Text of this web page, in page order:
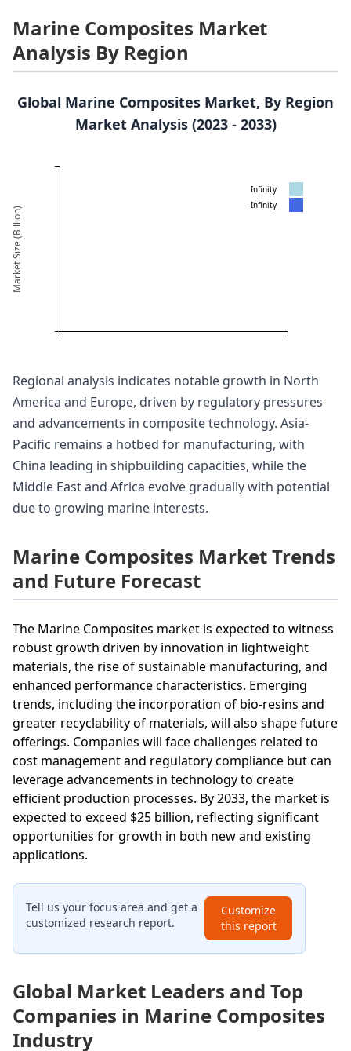
Marine Composites Market
Analysis By Region
Global Marine Composites Market, By Region
Market Analysis (2023 - 2033)
Infinity
-Infinity
Market Size (Billion)
Regional analysis indicates notable growth in North
America and Europe, driven by regulatory pressures
and advancements in composite technology. Asia-
Pacific remains a hotbed for manufacturing, with
China leading in shipbuilding capacities, while the
Middle East and Africa evolve gradually with potential
due to growing marine interests.
Marine Composites Market Trends
and Future Forecast
The Marine Composites market is expected to witness
robust growth driven by innovation in lightweight
materials, the rise of sustainable manufacturing, and
enhanced performance characteristics. Emerging
trends, including the incorporation of bio-resins and
greater recyclability of materials, will also shape future
offerings. Companies will face challenges related to
cost management and regulatory compliance but can
leverage advancements in technology to create
efficient production processes. By 2033, the market is
expected to exceed $25 billion, reflecting significant
opportunities for growth in both new and existing
applications.
Tell us your focus area and get a
customized research report.
Customize
this report
Global Market Leaders and Top
Companies in Marine Composites
Industry